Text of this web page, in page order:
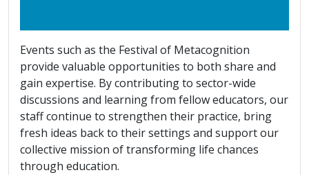
Events such as the Festival of Metacognition
provide valuable opportunities to both share and
gain expertise. By contributing to sector-wide
discussions and learning from fellow educators, our
staff continue to strengthen their practice, bring
fresh ideas back to their settings and support our
collective mission of transforming life chances
through education.